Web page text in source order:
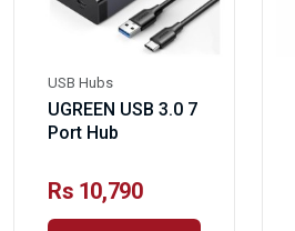
USB Hubs
UGREEN USB 3.0 7
Port Hub
Rs 10,790